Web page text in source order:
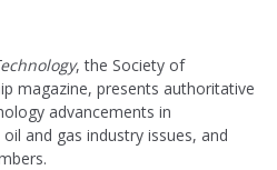
, the Society of
magazine, presents authoritative
advancements in
and gas industry issues, and